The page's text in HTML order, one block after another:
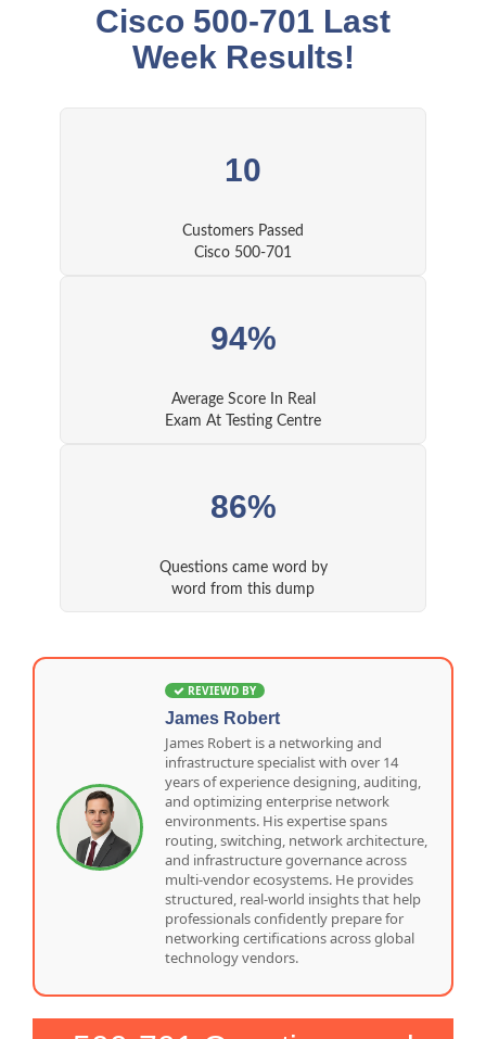
Cisco 500-701 Last
Week Results!
10
Customers Passed
Cisco 500-701
94%
Average Score In Real
Exam At Testing Centre
86%
Questions came word by
word from this dump
REVIEWD BY
James Robert
James Robert is a networking and
infrastructure specialist with over 14
years of experience designing, auditing,
and optimizing enterprise network
environments. His expertise spans
routing, switching, network architecture,
and infrastructure governance across
multi-vendor ecosystems. He provides
structured, real-world insights that help
professionals confidently prepare for
networking certifications across global
technology vendors.